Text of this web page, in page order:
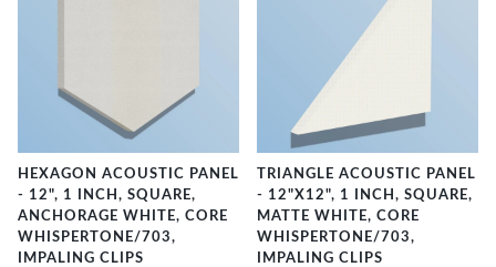
HEXAGON ACOUSTIC PANEL
- 12", 1 INCH, SQUARE,
ANCHORAGE WHITE, CORE
WHISPERTONE/703,
IMPALING CLIPS
TRIANGLE ACOUSTIC PANEL
- 12"X12", 1 INCH, SQUARE,
MATTE WHITE, CORE
WHISPERTONE/703,
IMPALING CLIPS